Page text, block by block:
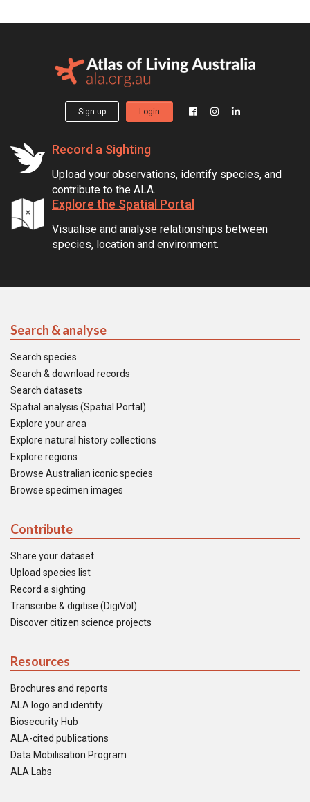
Sign up Login
Record a Sighting
Upload your observations, identify species, and
contribute to the ALA.
Explore the Spatial Portal
Visualise and analyse relationships between
species, location and environment.
Search & analyse
Search species
Search & download records
Search datasets
Spatial analysis (Spatial Portal)
Explore your area
Explore natural history collections
Explore regions
Browse Australian iconic species
Browse specimen images
Contribute
Share your dataset
Upload species list
Record a sighting
Transcribe & digitise (DigiVol)
Discover citizen science projects
Resources
Brochures and reports
ALA logo and identity
Biosecurity Hub
ALA-cited publications
Data Mobilisation Program
ALA Labs